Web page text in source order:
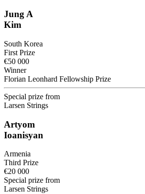
Jung A
Kim
South Korea
First Prize
€50 000
Winner
Florian Leonhard Fellowship Prize
Special prize from
Larsen Strings
Artyom
Ioanisyan
Armenia
Third Prize
€20 000
Special prize from
Larsen Strings